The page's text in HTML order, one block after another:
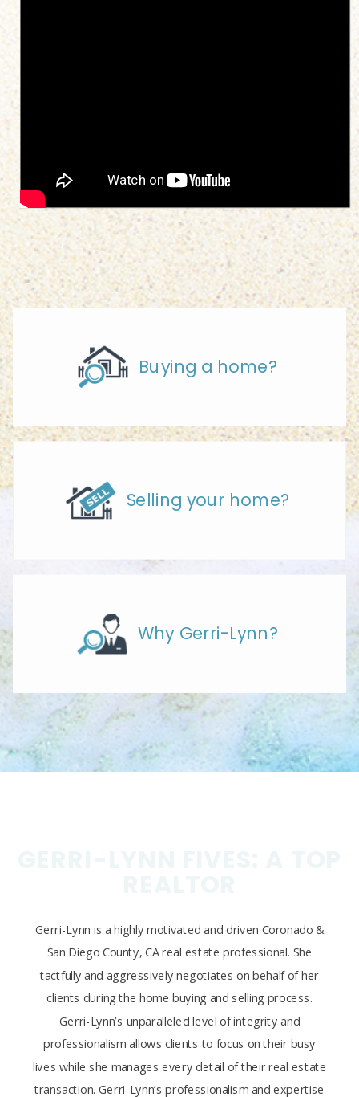
Buying a home?
Selling your home?
Why Gerri-Lynn?
Gerri-Lynn is a highly motivated and driven Coronado &
San Diego County, CA real estate professional. She
tactfully and aggressively negotiates on behalf of her
clients during the home buying and selling process.
Gerri-Lynn’s unparalleled level of integrity and
professionalism allows clients to focus on their busy
lives while she manages every detail of their real estate
transaction. Gerri-Lynn’s professionalism and expertise